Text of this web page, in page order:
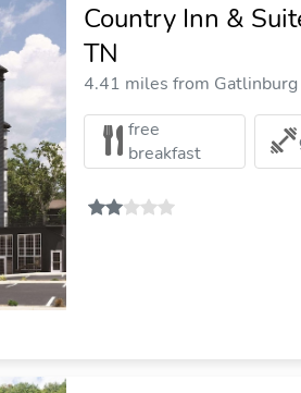
Country Inn &
TN
4.41 miles from
free
breakfast